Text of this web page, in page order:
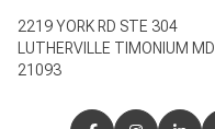
2219 YORK RD STE 304
LUTHERVILLE TIMONIUM MD
21093